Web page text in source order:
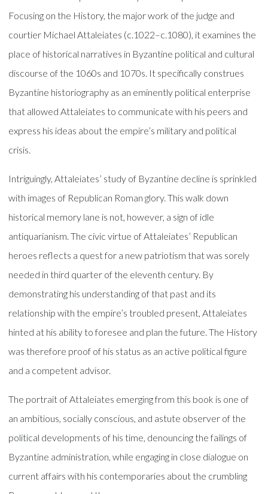
Focusing on the History, the major work of the judge and
courtier Michael Attaleiates (c.1022–c.1080), it examines the
place of historical narratives in Byzantine political and cultural
discourse of the 1060s and 1070s. It specifically construes
Byzantine historiography as an eminently political enterprise
that allowed Attaleiates to communicate with his peers and
express his ideas about the empire’s military and political
crisis.
Intriguingly, Attaleiates’ study of Byzantine decline is sprinkled
with images of Republican Roman glory. This walk down
historical memory lane is not, however, a sign of idle
antiquarianism. The civic virtue of Attaleiates’ Republican
heroes reflects a quest for a new patriotism that was sorely
needed in third quarter of the eleventh century. By
demonstrating his understanding of that past and its
relationship with the empire’s troubled present, Attaleiates
hinted at his ability to foresee and plan the future. The History
was therefore proof of his status as an active political figure
and a competent advisor.
The portrait of Attaleiates emerging from this book is one of
an ambitious, socially conscious, and astute observer of the
political developments of his time, denouncing the failings of
Byzantine administration, while engaging in close dialogue on
current affairs with his contemporaries about the crumbling